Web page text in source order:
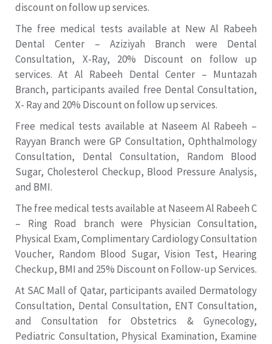
discount on follow up services.
The free medical tests available at New Al Rabeeh
Dental Center – Aziziyah Branch were Dental
Consultation, X-Ray, 20% Discount on follow up
services. At Al Rabeeh Dental Center – Muntazah
Branch, participants availed free Dental Consultation,
X- Ray and 20% Discount on follow up services.
Free medical tests available at Naseem Al Rabeeh –
Rayyan Branch were GP Consultation, Ophthalmology
Consultation, Dental Consultation, Random Blood
Sugar, Cholesterol Checkup, Blood Pressure Analysis,
and BMI.
The free medical tests available at Naseem Al Rabeeh C
– Ring Road branch were Physician Consultation,
Physical Exam, Complimentary Cardiology Consultation
Voucher, Random Blood Sugar, Vision Test, Hearing
Checkup, BMI and 25% Discount on Follow-up Services.
At SAC Mall of Qatar, participants availed Dermatology
Consultation, Dental Consultation, ENT Consultation,
and Consultation for Obstetrics & Gynecology,
Pediatric Consultation, Physical Examination, Examine